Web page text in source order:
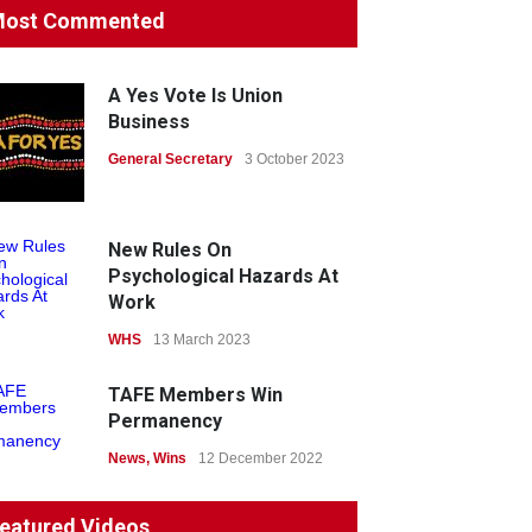
Protecting members’
consult with workers and
the PSA CPSU NSW
News 22 July 2026
action secures financial
windfalls
News
Commented
A Yes Vote Is Union
Business
General Secretary 3 October 2023
New Rules On
Psychological Hazards At
Work
WHS 13 March 2023
TAFE Members Win
Permanency
News, Wins 12 December 2022
System 'In Terminal
Videos